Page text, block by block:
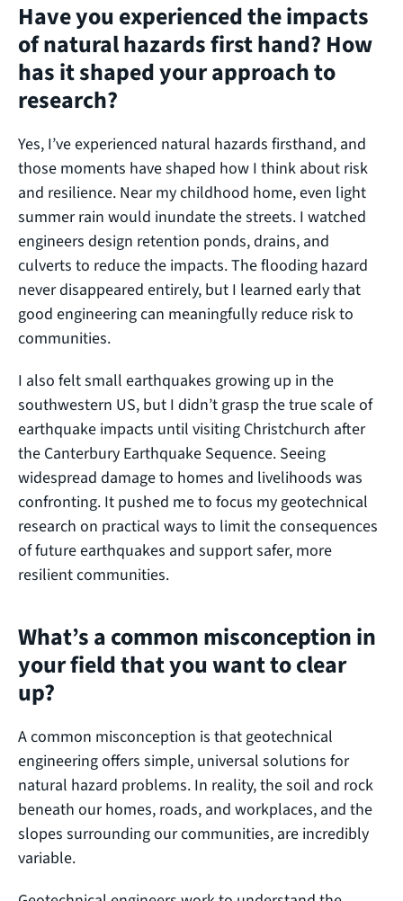
Have you experienced the impacts
of natural hazards first hand? How
has it shaped your approach to
research?
Yes, I’ve experienced natural hazards firsthand, and
those moments have shaped how I think about risk
and resilience. Near my childhood home, even light
summer rain would inundate the streets. I watched
engineers design retention ponds, drains, and
culverts to reduce the impacts. The flooding hazard
never disappeared entirely, but I learned early that
good engineering can meaningfully reduce risk to
communities.
I also felt small earthquakes growing up in the
southwestern US, but I didn’t grasp the true scale of
earthquake impacts until visiting Christchurch after
the Canterbury Earthquake Sequence. Seeing
widespread damage to homes and livelihoods was
confronting. It pushed me to focus my geotechnical
research on practical ways to limit the consequences
of future earthquakes and support safer, more
resilient communities.
What’s a common misconception in
your field that you want to clear
up?
A common misconception is that geotechnical
engineering offers simple, universal solutions for
natural hazard problems. In reality, the soil and rock
beneath our homes, roads, and workplaces, and the
slopes surrounding our communities, are incredibly
variable.